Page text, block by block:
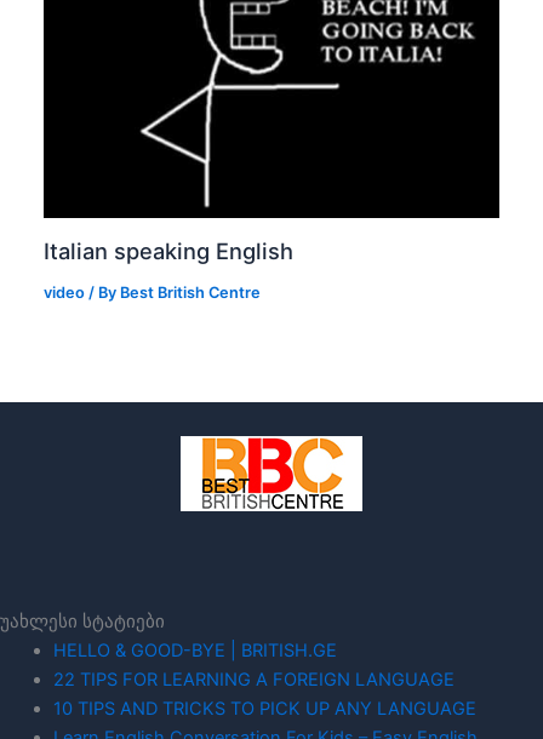
Italian speaking English
video / By Best British Centre
უახლესი სტატიები
HELLO & GOOD-BYE | BRITISH.GE
22 TIPS FOR LEARNING A FOREIGN LANGUAGE
10 TIPS AND TRICKS TO PICK UP ANY LANGUAGE